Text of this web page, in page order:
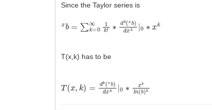
Since the Taylor series is
xb ∑k=0 1k
∗ xb)d k| xk
T(x,k) has to be
T(x k)= (xb)d x ∗x